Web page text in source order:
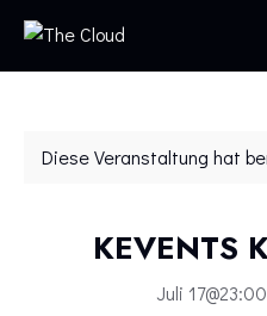
Diese Veranstaltung hat
KEVENTS
Juli 17@23:00